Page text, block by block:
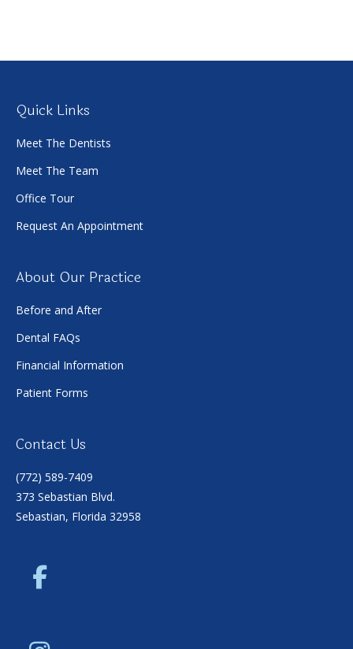
Quick Links
Meet The Dentists
Meet The Team
Office Tour
Request An Appointment
About Our Practice
Before and After
Dental FAQs
Financial Information
Patient Forms
Contact Us
(772) 589-7409
373 Sebastian Blvd.
Sebastian, Florida 32958